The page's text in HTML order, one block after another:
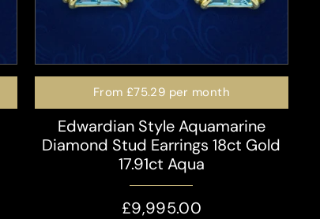
From £75.29 per month
Edwardian Style Aquamarine
Diamond Stud Earrings 18ct Gold
17.91ct Aqua
£9,995.00